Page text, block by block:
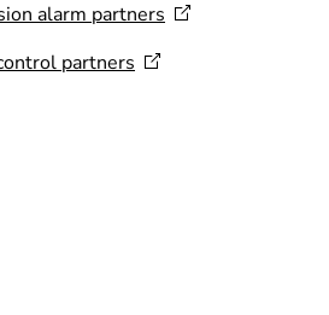
alarm partners
partners